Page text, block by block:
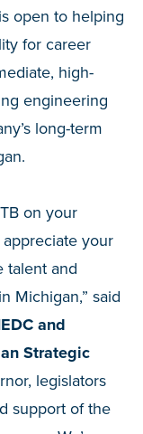
open to helping
for career
high-
engineering
long-term
on your
your
talent and
Michigan,” said
and
Strategic
legislators
support of the